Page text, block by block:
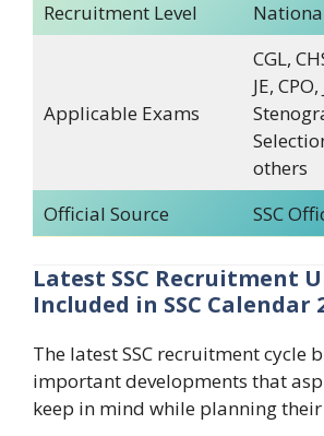
Recruitment Level
Applicable Exams
CGL,
JE,
others
Official Source
SSC
Latest SSC Recruitment
Included in SSC Calendar
The latest SSC recruitment cycle
important developments that
keep in mind while planning